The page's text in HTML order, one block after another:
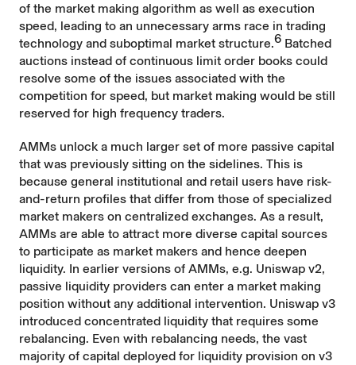
of the market making algorithm as well as execution
speed, leading to an unnecessary arms race in trading
technology and suboptimal market structure.6 Batched
auctions instead of continuous limit order books could
resolve some of the issues associated with the
competition for speed, but market making would be still
reserved for high frequency traders.
AMMs unlock a much larger set of more passive capital
that was previously sitting on the sidelines. This is
because general institutional and retail users have risk-
and-return profiles that differ from those of specialized
market makers on centralized exchanges. As a result,
AMMs are able to attract more diverse capital sources
to participate as market makers and hence deepen
liquidity. In earlier versions of AMMs, e.g. Uniswap v2,
passive liquidity providers can enter a market making
position without any additional intervention. Uniswap v3
introduced concentrated liquidity that requires some
rebalancing. Even with rebalancing needs, the vast
majority of capital deployed for liquidity provision on v3